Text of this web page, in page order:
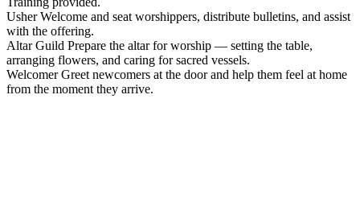
Usher Welcome and seat worshippers, distribute bulletins, and assist
with the offering.
Altar Guild Prepare the altar for worship — setting the table,
arranging flowers, and caring for sacred vessels.
Welcomer Greet newcomers at the door and help them feel at home
from the moment they arrive.